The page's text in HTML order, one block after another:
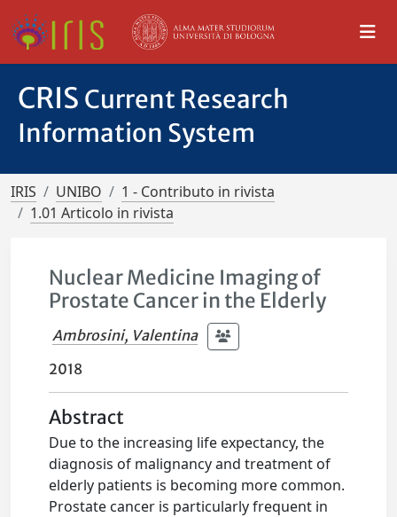
CRIS Current Research
Information System
IRIS UNIBO
1 - Contributo in rivista
1.01 Articolo in rivista
Nuclear Medicine Imaging of
Prostate Cancer in the Elderly
Ambrosini, Valentina
2018
Abstract
Due to the increasing life expectancy, the
diagnosis of malignancy and treatment of
elderly patients is becoming more common.
Prostate cancer is particularly frequent in